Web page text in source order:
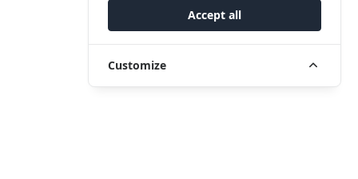
Accept all
Customize